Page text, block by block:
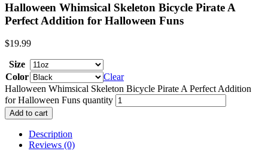
Halloween Whimsical Skeleton Bicycle Pirate A
Perfect Addition for Halloween Funs
$19.99
Size
Color
Clear
Halloween Whimsical Skeleton Bicycle Pirate A Perfect Addition
for Halloween Funs quantity
Add to cart
Description
Reviews (0)